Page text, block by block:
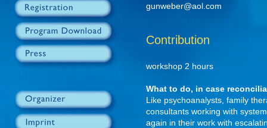
gunweber@aol.com
Contribution
workshop 2 hours
What to do, in case
Like psychoanalysts, family
consultants working with
again in their work with